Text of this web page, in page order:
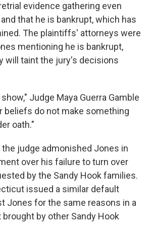
evidence gathering even
that he is bankrupt, which has
The plaintiffs' attorneys were
mentioning he is bankrupt,
will taint the jury's decisions
Judge Maya Guerra Gamble
beliefs do not make something
oath."
the judge admonished Jones in
over his failure to turn over
by the Sandy Hook families.
issued a similar default
Jones for the same reasons in a
by other Sandy Hook